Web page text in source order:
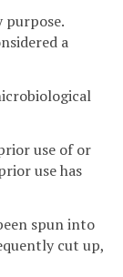
purpose.
a
use of or
use has
spun into
cut up,